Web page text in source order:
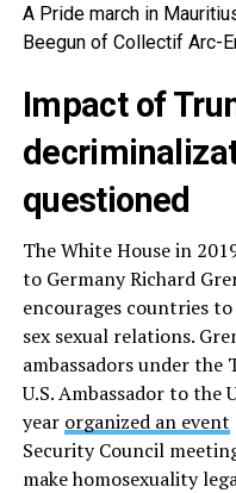
A Pride march in
Beegun of Collectif Arc-
Impact of
questioned
The White House in
to Germany Richard
encourages countries
sex sexual relations.
ambassadors under
U.S. Ambassador to
year organized an event
Security Council
make homosexuality